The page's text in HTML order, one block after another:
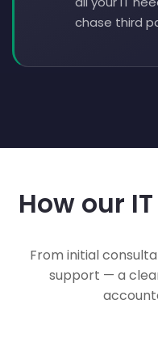
chase third
How our
From initial
support — a